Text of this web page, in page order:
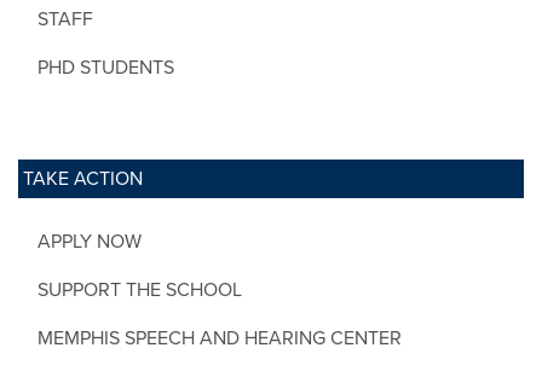
STAFF
PHD STUDENTS
TAKE ACTION
APPLY NOW
SUPPORT THE SCHOOL
MEMPHIS SPEECH AND HEARING CENTER